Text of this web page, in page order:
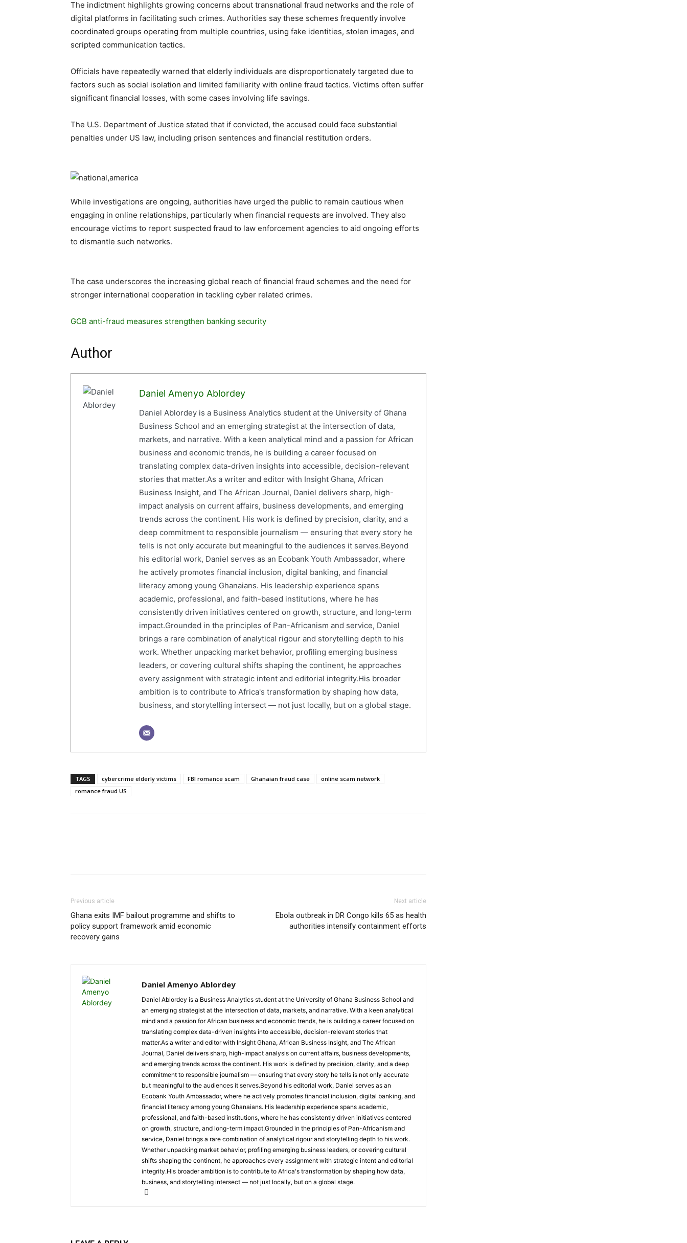
The indictment highlights growing concerns about transnational fraud networks and the role of
digital platforms in facilitating such crimes. Authorities say these schemes frequently involve
coordinated groups operating from multiple countries, using fake identities, stolen images, and
scripted communication tactics.
Officials have repeatedly warned that elderly individuals are disproportionately targeted due to
factors such as social isolation and limited familiarity with online fraud tactics. Victims often suffer
significant financial losses, with some cases involving life savings.
The U.S. Department of Justice stated that if convicted, the accused could face substantial
penalties under US law, including prison sentences and financial restitution orders.
While investigations are ongoing, authorities have urged the public to remain cautious when
engaging in online relationships, particularly when financial requests are involved. They also
encourage victims to report suspected fraud to law enforcement agencies to aid ongoing efforts
to dismantle such networks.
The case underscores the increasing global reach of financial fraud schemes and the need for
stronger international cooperation in tackling cyber related crimes.
GCB anti-fraud measures strengthen banking security
Author
Daniel Amenyo Ablordey
Daniel Ablordey is a Business Analytics student at the University of Ghana
Business School and an emerging strategist at the intersection of data,
markets, and narrative. With a keen analytical mind and a passion for African
business and economic trends, he is building a career focused on
translating complex data-driven insights into accessible, decision-relevant
stories that matter.As a writer and editor with Insight Ghana, African
Business Insight, and The African Journal, Daniel delivers sharp, high-
impact analysis on current affairs, business developments, and emerging
trends across the continent. His work is defined by precision, clarity, and a
deep commitment to responsible journalism — ensuring that every story he
tells is not only accurate but meaningful to the audiences it serves.Beyond
his editorial work, Daniel serves as an Ecobank Youth Ambassador, where
he actively promotes financial inclusion, digital banking, and financial
literacy among young Ghanaians. His leadership experience spans
academic, professional, and faith-based institutions, where he has
consistently driven initiatives centered on growth, structure, and long-term
impact.Grounded in the principles of Pan-Africanism and service, Daniel
brings a rare combination of analytical rigour and storytelling depth to his
work. Whether unpacking market behavior, profiling emerging business
leaders, or covering cultural shifts shaping the continent, he approaches
every assignment with strategic intent and editorial integrity.His broader
ambition is to contribute to Africa's transformation by shaping how data,
business, and storytelling intersect — not just locally, but on a global stage.
TAGS cybercrime elderly victims FBI romance scam Ghanaian fraud case
online scam network
romance fraud US
Previous article
Ghana exits IMF bailout programme and shifts to
policy support framework amid economic
recovery gains
Next article
Ebola outbreak in DR Congo kills 65 as health
authorities intensify containment efforts
Daniel Amenyo Ablordey
Daniel Ablordey is a Business Analytics student at the University of Ghana Business School and
an emerging strategist at the intersection of data, markets, and narrative. With a keen analytical
mind and a passion for African business and economic trends, he is building a career focused on
translating complex data-driven insights into accessible, decision-relevant stories that
matter.As a writer and editor with Insight Ghana, African Business Insight, and The African
Journal, Daniel delivers sharp, high-impact analysis on current affairs, business developments,
and emerging trends across the continent. His work is defined by precision, clarity, and a deep
commitment to responsible journalism — ensuring that every story he tells is not only accurate
but meaningful to the audiences it serves.Beyond his editorial work, Daniel serves as an
Ecobank Youth Ambassador, where he actively promotes financial inclusion, digital banking, and
financial literacy among young Ghanaians. His leadership experience spans academic,
professional, and faith-based institutions, where he has consistently driven initiatives centered
on growth, structure, and long-term impact.Grounded in the principles of Pan-Africanism and
service, Daniel brings a rare combination of analytical rigour and storytelling depth to his work.
Whether unpacking market behavior, profiling emerging business leaders, or covering cultural
shifts shaping the continent, he approaches every assignment with strategic intent and editorial
integrity.His broader ambition is to contribute to Africa's transformation by shaping how data,
business, and storytelling intersect — not just locally, but on a global stage.